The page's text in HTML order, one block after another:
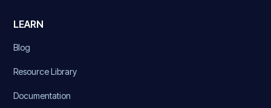
LEARN
Blog
Resource Library
Documentation